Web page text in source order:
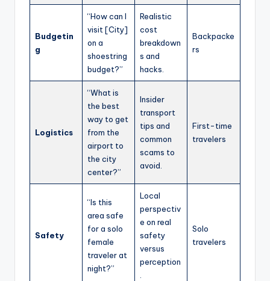
Budgetin
g
“How can I
visit [City]
on a
shoestring
budget?”
Realistic
cost
breakdown
s and
hacks.
Backpacke
rs
Logistics
“What is
the best
way to get
from the
airport to
the city
center?”
Insider
transport
tips and
common
scams to
avoid.
First-time
travelers
Safety
“Is this
area safe
for a solo
female
traveler at
night?”
Local
perspectiv
e on real
safety
versus
perception
.
Solo
travelers